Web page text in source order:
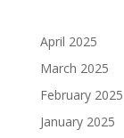
April 2025
March 2025
February 2025
January 2025